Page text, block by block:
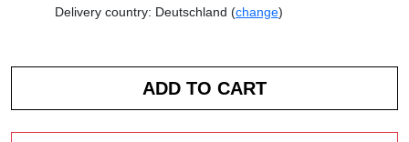
Delivery country: Deutschland (change)